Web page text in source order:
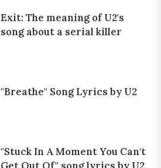
Exit: The meaning of U2's
song about a serial killer
"Breathe" Song Lyrics by U2
"Stuck In A Moment You Can't